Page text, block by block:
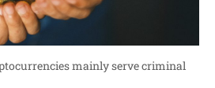
mainly serve criminal